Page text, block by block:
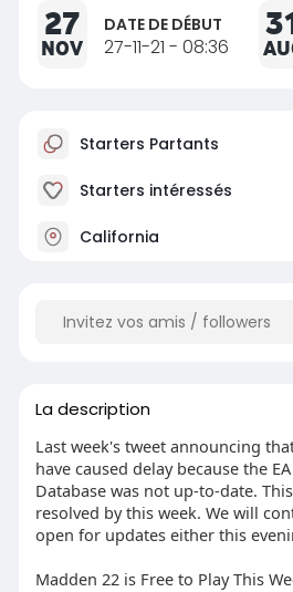
27
NOV
DATE DE DÉBUT
27-11-21 - 08:36
Starters Partants
Starters intéressés
California
La description
Last week's tweet announcing
have caused delay because the
Database was not up-to-date.
resolved by this week. We will
open for updates either this
Madden 22 is Free to Play This